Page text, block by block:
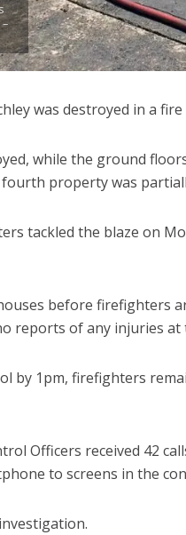
was destroyed in a
while the ground
property was
tackled the blaze on
before firefighters
reports of any injuries at
by 1pm, firefighters
Officers received 42
to screens in the